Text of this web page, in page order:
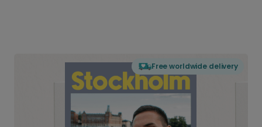
Free worldwide delivery